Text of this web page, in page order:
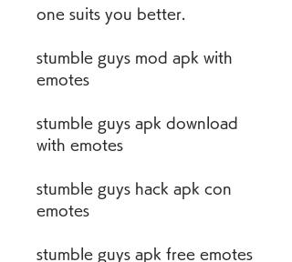
one suits you better.
stumble guys mod apk with
emotes
stumble guys apk download
with emotes
stumble guys hack apk con
emotes
stumble guys apk free emotes